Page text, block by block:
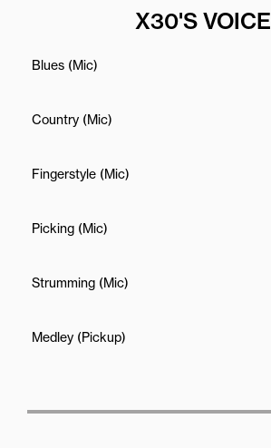
X30'S VOICE
Blues (Mic)
Country (Mic)
Fingerstyle (Mic)
Picking (Mic)
Strumming (Mic)
Medley (Pickup)